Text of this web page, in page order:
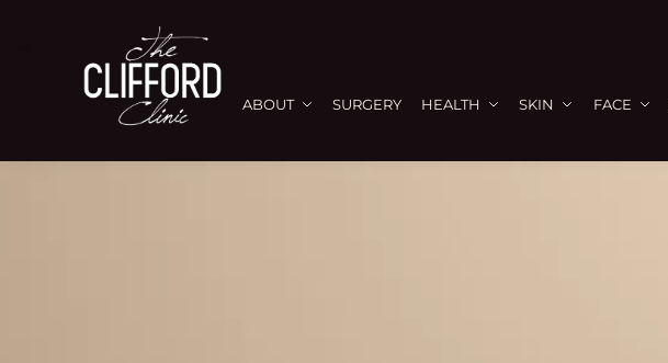
ABOUT SURGERY HEALTH SKIN FACE